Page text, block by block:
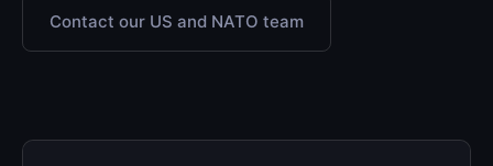
Contact our US and NATO team